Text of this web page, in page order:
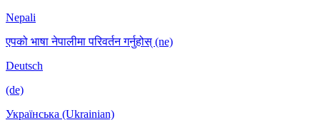
Nepali
एपको भाषा नेपालीमा परिवर्तन गर्नुहोस् (ne)
Deutsch
(de)
Українська (Ukrainian)